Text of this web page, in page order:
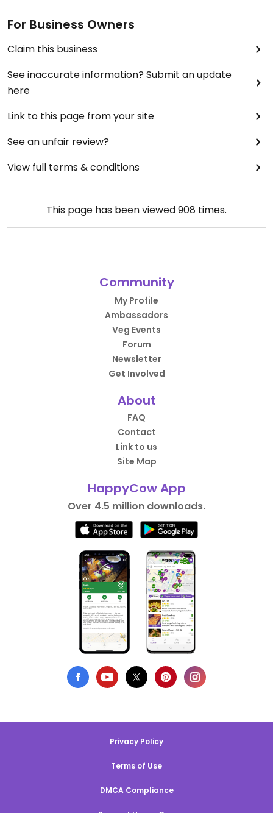
For Business Owners
Claim this business
See inaccurate information? Submit an update
here
Link to this page from your site
See an unfair review?
View full terms & conditions
This page has been viewed908 times.
Community
My Profile
Ambassadors
Veg Events
Forum
Newsletter
Get Involved
About
FAQ
Contact
Link to us
Site Map
HappyCow App
Over 4.5 million downloads.
Privacy Policy
Terms of Use
DMCA Compliance